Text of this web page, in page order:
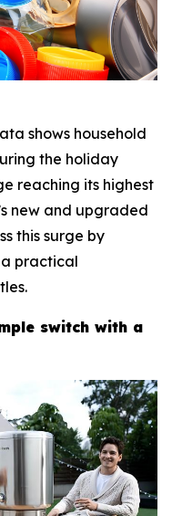
shows household
the holiday
reaching its highest
new and upgraded
this surge by
practical
switch with a